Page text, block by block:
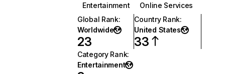
Entertainment
Online Services
Global Rank:
Worldwide
23
Country Rank:
United States
33
Category Rank:
Entertainment